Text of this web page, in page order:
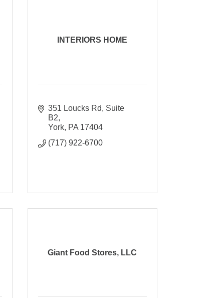
INTERIORS HOME
351 Loucks Rd
Suite
B2
York PA 17404
(717) 922-6700
Giant Food Stores, LLC